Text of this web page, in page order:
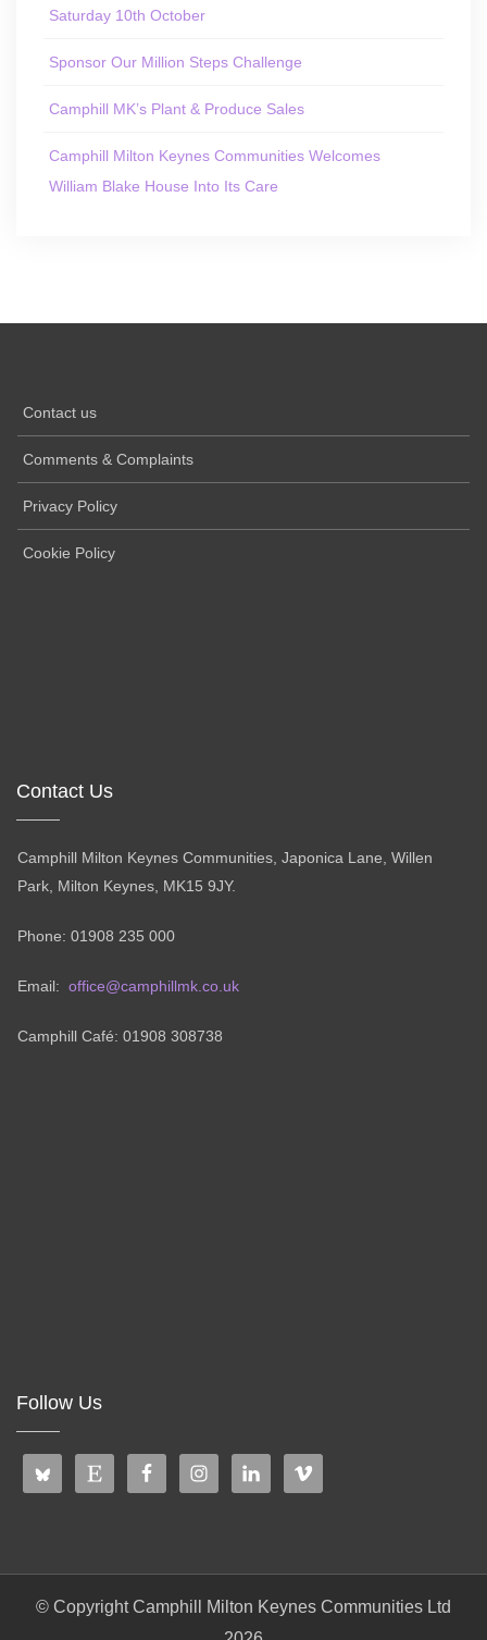
Saturday 10th October
Sponsor Our Million Steps Challenge
Camphill MK’s Plant & Produce Sales
Camphill Milton Keynes Communities Welcomes
William Blake House Into Its Care
Contact us
Comments & Complaints
Privacy Policy
Cookie Policy
Contact Us
Camphill Milton Keynes Communities, Japonica Lane, Willen
Park, Milton Keynes, MK15 9JY.
Phone: 01908 235 000
Email: office@camphillmk.co.uk
Camphill Café: 01908 308738
Follow Us
© Copyright Camphill Milton Keynes Communities Ltd